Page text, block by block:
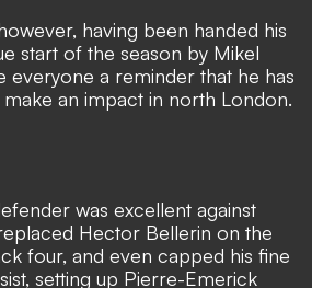
having been handed his
start of the season by Mikel
everyone a reminder that he has
an impact in north London.
was excellent against
Hector Bellerin on the
four, and even capped his fine
setting up Pierre-Emerick